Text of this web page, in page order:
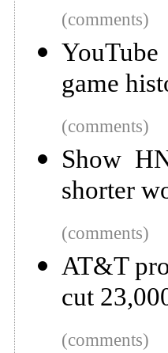
(comments)
game
(comments)
Show
shorter
(comments)
AT&T
cut
(comments)